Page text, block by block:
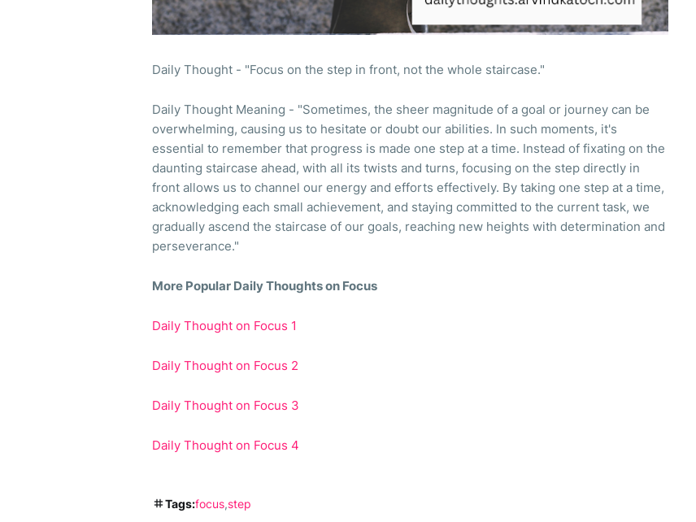
Daily Thought - "Focus on the step in front, not the whole staircase."
Daily Thought Meaning - "Sometimes, the sheer magnitude of a goal or journey can be
overwhelming, causing us to hesitate or doubt our abilities. In such moments, it's
essential to remember that progress is made one step at a time. Instead of fixating on the
daunting staircase ahead, with all its twists and turns, focusing on the step directly in
front allows us to channel our energy and efforts effectively. By taking one step at a time,
acknowledging each small achievement, and staying committed to the current task, we
gradually ascend the staircase of our goals, reaching new heights with determination and
perseverance."
More Popular Daily Thoughts on Focus
Daily Thought on Focus 1
Daily Thought on Focus 2
Daily Thought on Focus 3
Daily Thought on Focus 4
Tags:focus step